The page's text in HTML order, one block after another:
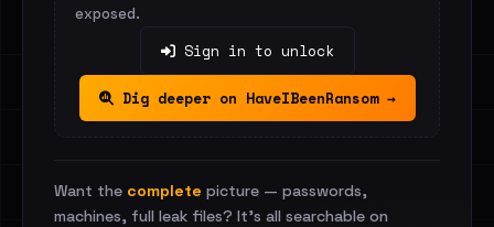
exposed.
Sign in to unlock
Dig deeper on HaveIBeenRansom →
Want the complete picture — passwords,
machines, full leak files? It's all searchable on